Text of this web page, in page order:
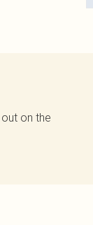
on the